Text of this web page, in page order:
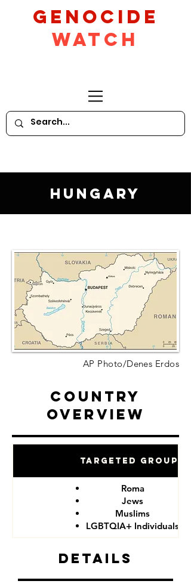
GeNocide
Watch
Hungary
AP Photo/Denes Erdos
Country
Overview
Targeted Groups
Roma
Jews
Muslims
LGBTQIA+ Individuals
Details